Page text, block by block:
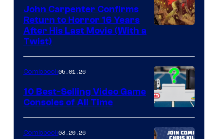
of
Storm
King
Comics
John Carpenter Confirms
Return to Horror 16 Years
After His Last Movie (With a
Twist)
A
Nintendo
Comicbook05.01.26
10 Best-Selling Video Game
Consoles of All Time
Comicbook03.20.26